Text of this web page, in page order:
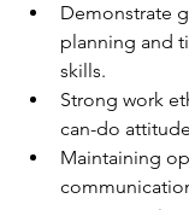
Demonstrate
planning and
skills.
Strong work
can-do
Maintaining